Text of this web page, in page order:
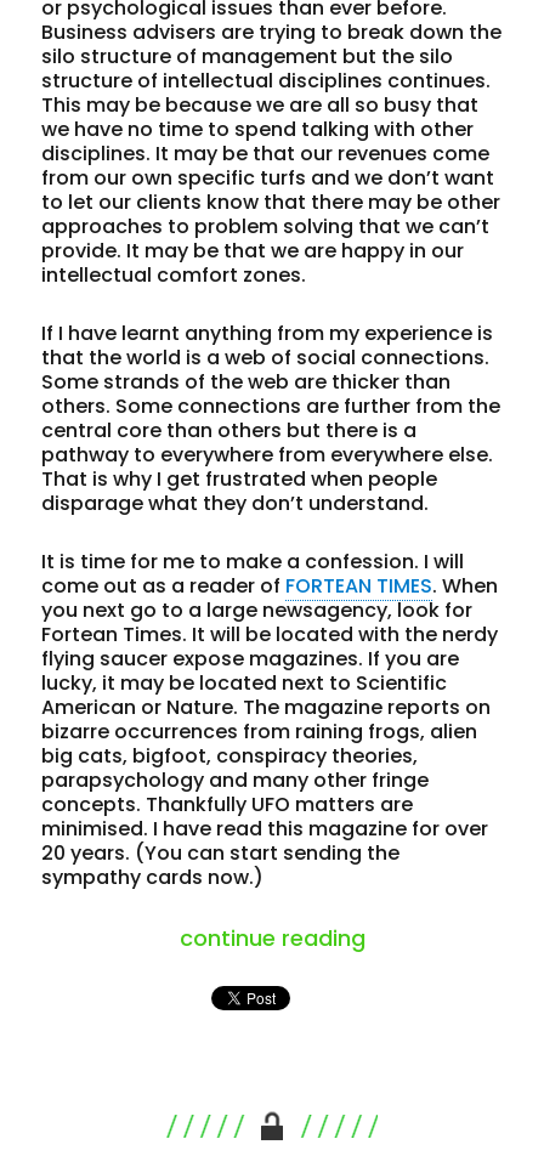
or psychological issues than ever before.
Business advisers are trying to break down the
silo structure of management but the silo
structure of intellectual disciplines continues.
This may be because we are all so busy that
we have no time to spend talking with other
disciplines. It may be that our revenues come
from our own specific turfs and we don’t want
to let our clients know that there may be other
approaches to problem solving that we can’t
provide. It may be that we are happy in our
intellectual comfort zones.
If I have learnt anything from my experience is
that the world is a web of social connections.
Some strands of the web are thicker than
others. Some connections are further from the
central core than others but there is a
pathway to everywhere from everywhere else.
That is why I get frustrated when people
disparage what they don’t understand.
It is time for me to make a confession. I will
come out as a reader of FORTEAN TIMES. When
you next go to a large newsagency, look for
Fortean Times. It will be located with the nerdy
flying saucer expose magazines. If you are
lucky, it may be located next to Scientific
American or Nature. The magazine reports on
bizarre occurrences from raining frogs, alien
big cats, bigfoot, conspiracy theories,
parapsychology and many other fringe
concepts. Thankfully UFO matters are
minimised. I have read this magazine for over
20 years. (You can start sending the
sympathy cards now.)
continue reading“a “fortean”